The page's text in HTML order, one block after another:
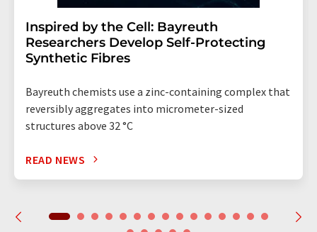
Inspired by the Cell: Bayreuth
Researchers Develop Self-Protecting
Synthetic Fibres
Bayreuth chemists use a zinc-containing complex that
reversibly aggregates into micrometer-sized
structures above 32 °C
READ NEWS